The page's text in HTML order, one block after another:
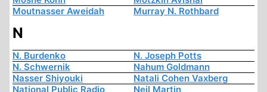
Moutnasser Aweidah
Murray N. Rothbard
N
N. Burdenko
N. Joseph Potts
N. Schwernik
Nahum Goldmann
Nasser Shiyouki
Natali Cohen Vaxberg
National Public Radio
Neil Martin